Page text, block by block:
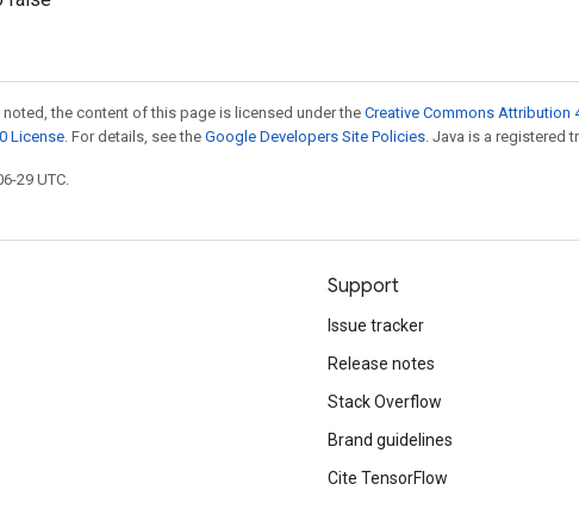
the content of this page is licensed under the Creative Commons Attribution
License. For details, see the Google Developers Site Policies. Java is a registered
29 UTC.
Support
Issue tracker
Release notes
Stack Overflow
Brand guidelines
Cite TensorFlow